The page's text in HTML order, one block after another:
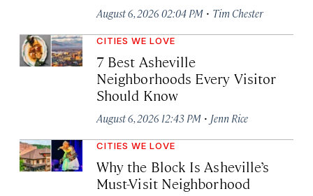
August 6, 2026 02:04 PM · Tim Chester
CITIES WE LOVE
7 Best Asheville
Neighborhoods Every Visitor
Should Know
August 6, 2026 12:43 PM · Jenn Rice
CITIES WE LOVE
Why the Block Is Asheville’s
Must-Visit Neighborhood